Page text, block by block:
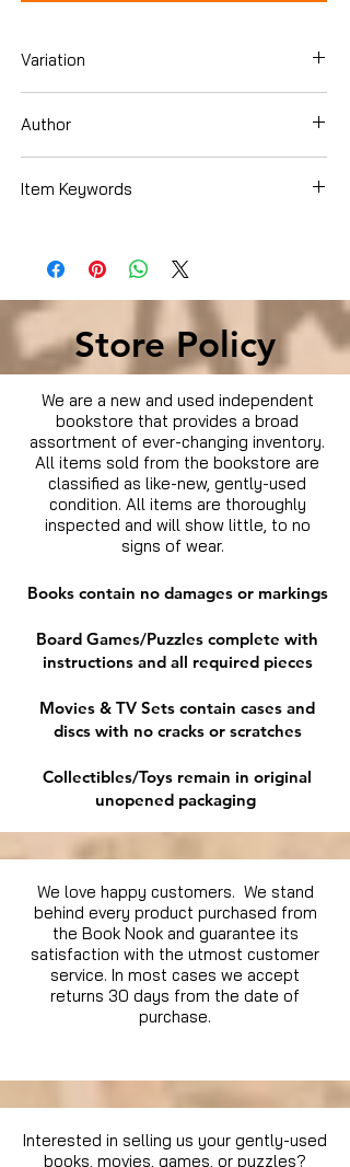
Variation
Author
Item Keywords
Store Policy
We are a new and used independent
bookstore that provides a broad
assortment of ever-changing inventory.
All items sold from the bookstore are
classified as like-new, gently-used
condition. All items are thoroughly
inspected and will show little, to no
signs of wear.
Books contain no damages or markings
Board Games/Puzzles complete with
instructions and all required pieces
Movies & TV Sets contain cases and
discs with no cracks or scratches
Collectibles/Toys remain in original
unopened packaging
We love happy customers. We stand
behind every product purchased from
the Book Nook and guarantee its
satisfaction with the utmost customer
service. In most cases we accept
returns 30 days from the date of
purchase.
Interested in selling us your gently-used
books, movies, games, or puzzles?